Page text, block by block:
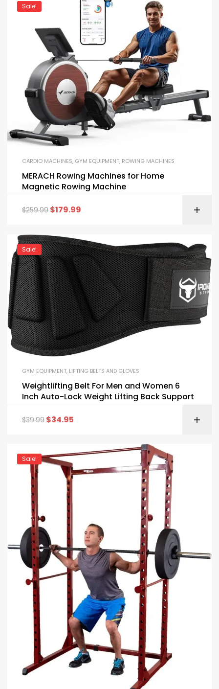
Sale!
CARDIO MACHINES, GYM EQUIPMENT, ROWING MACHINES
MERACH Rowing Machines for Home
Magnetic Rowing Machine
$259.99 $179.99
Sale!
GYM EQUIPMENT, LIFTING BELTS AND GLOVES
Weightlifting Belt For Men and Women 6
Inch Auto-Lock Weight Lifting Back Support
$39.99 $34.95
Sale!